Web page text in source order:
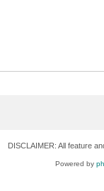
DISCLAIMER: All feature
Powered by